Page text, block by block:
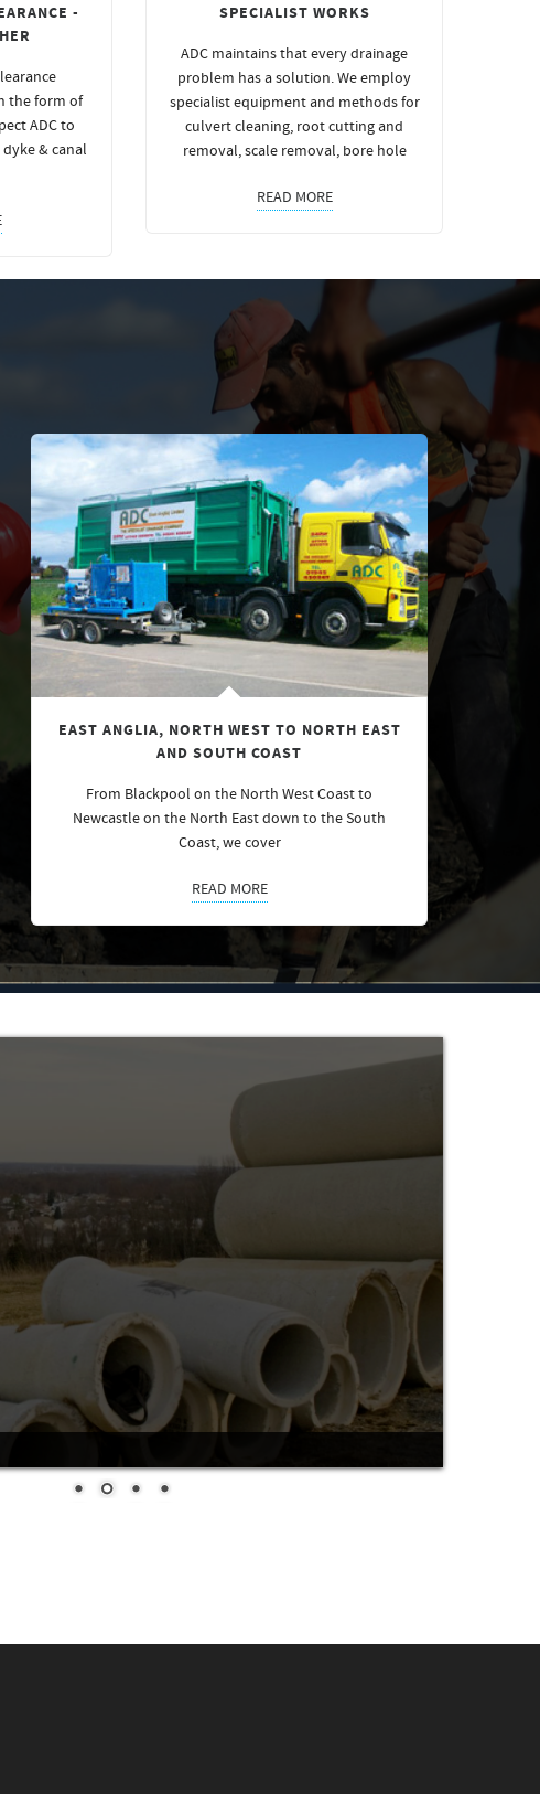
-
the form of
ADC to
& canal
SPECIALIST WORKS
ADC maintains that every drainage
problem has a solution. We employ
specialist equipment and methods for
culvert cleaning, root cutting and
removal, scale removal, bore hole
READ MORE
EAST ANGLIA, NORTH WEST TO NORTH EAST
AND SOUTH COAST
From Blackpool on the North West Coast to
Newcastle on the North East down to the South
Coast, we cover
READ MORE